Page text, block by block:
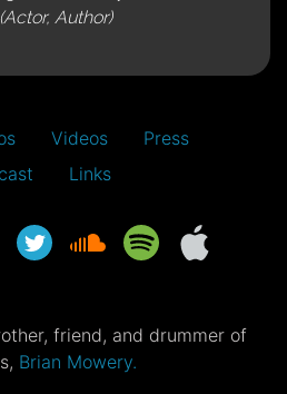
Author)
Videos
Press
Links
friend, and drummer of
Brian Mowery.